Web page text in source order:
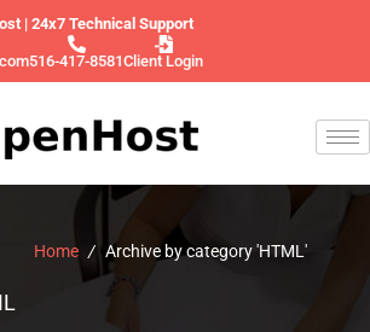
| 24x7 Technical Support
516-417-8581Client Login
Home / Archive by category 'HTML'